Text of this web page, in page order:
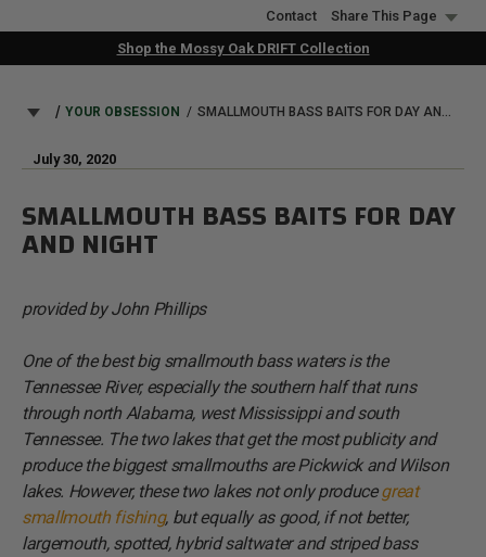
to
Contact
Share This Page
Shop the Mossy Oak DRIFT Collection
BREADCRUMB
YOUR OBSESSION
July 30, 2020
SMALLMOUTH BASS BAITS FOR DAY
AND NIGHT
provided by John Phillips
One of the best big smallmouth bass waters is the
Tennessee River, especially the southern half that runs
through north Alabama, west Mississippi and south
Tennessee. The two lakes that get the most publicity and
produce the biggest smallmouths are Pickwick and Wilson
lakes. However, these two lakes not only producegreat
smallmouth fishing, but equally as good, if not better,
largemouth, spotted, hybrid saltwater and striped bass